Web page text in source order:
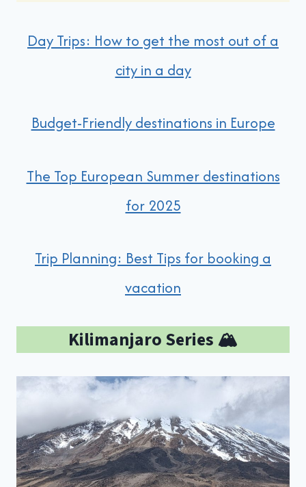
Day Trips: How to get the most out of a
city in a day
Budget-Friendly destinations in Europe
The Top European Summer destinations
for 2025
Trip Planning: Best Tips for booking a
vacation
Kilimanjaro Series 🏔️